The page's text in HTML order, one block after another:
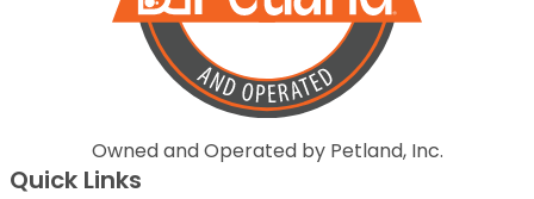
Owned and Operated by Petland, Inc.
Quick Links